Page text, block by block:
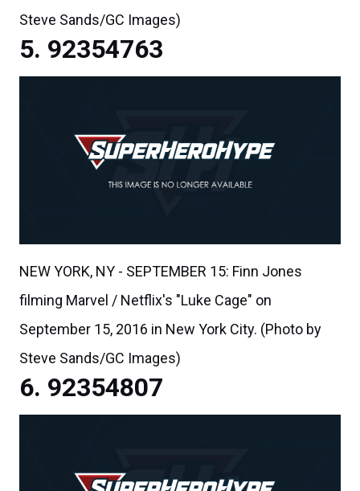
Steve Sands/GC Images)
92354763
NEW YORK, NY - SEPTEMBER 15: Finn Jones
filming Marvel / Netflix's "Luke Cage" on
September 15, 2016 in New York City. (Photo by
Steve Sands/GC Images)
92354807